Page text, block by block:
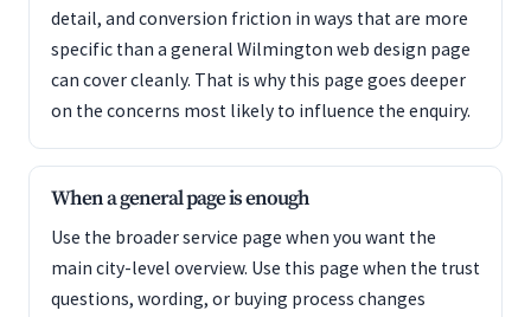
detail, and conversion friction in ways that are more
specific than a general Wilmington web design page
can cover cleanly. That is why this page goes deeper
on the concerns most likely to influence the enquiry.
When a general page is enough
Use the broader service page when you want the
main city-level overview. Use this page when the trust
questions, wording, or buying process changes